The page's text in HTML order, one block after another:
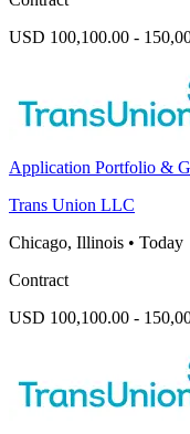
USD 100,100.00 -
Application Portfolio &
Trans Union LLC
Chicago, Illinois • Today
Contract
USD 100,100.00 -